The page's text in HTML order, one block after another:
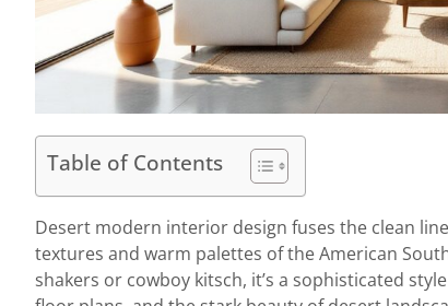
Table of Contents
Desert modern interior design fuses the clean
textures and warm palettes of the American
shakers or cowboy kitsch, it’s a sophisticated